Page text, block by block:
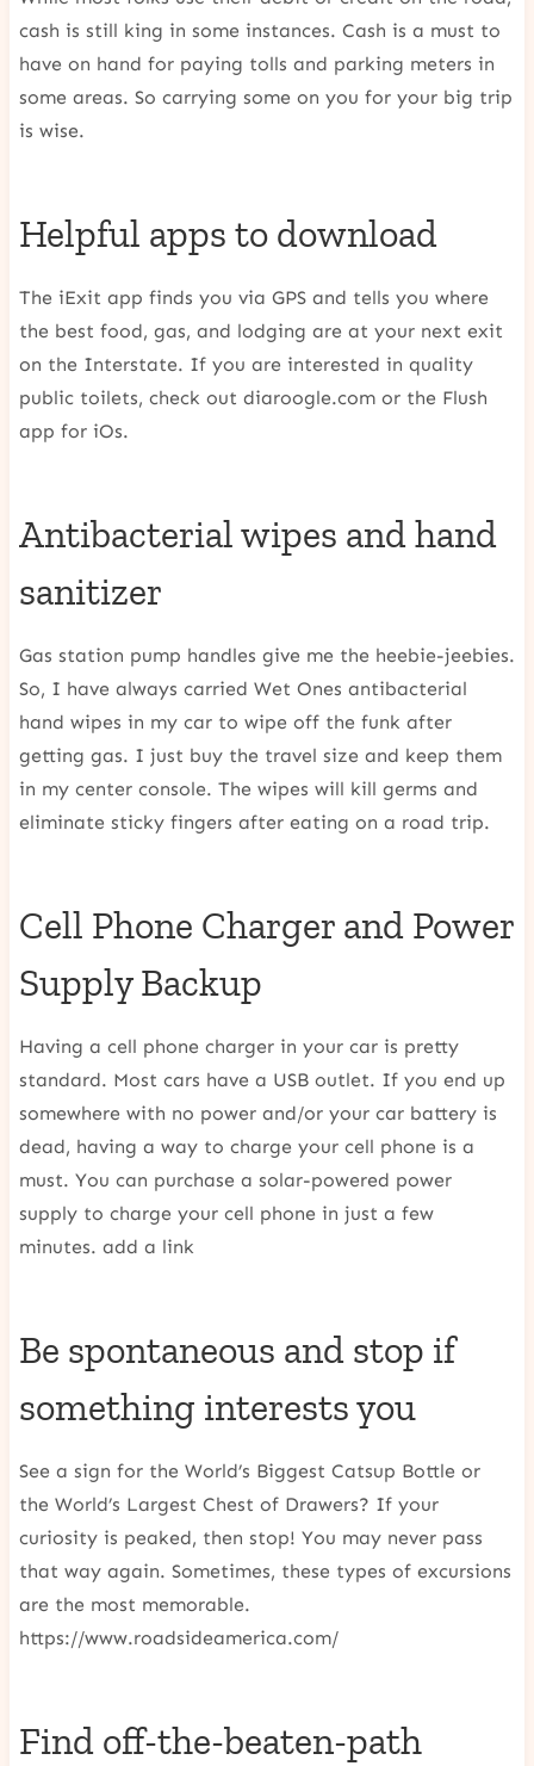
cash is still king in some instances. Cash is a must to
have on hand for paying tolls and parking meters in
some areas. So carrying some on you for your big trip
is wise.
Helpful apps to download
The iExit app finds you via GPS and tells you where
the best food, gas, and lodging are at your next exit
on the Interstate. If you are interested in quality
public toilets, check out diaroogle.com or the Flush
app for iOs.
Antibacterial wipes and hand
sanitizer
Gas station pump handles give me the heebie-jeebies.
So, I have always carried Wet Ones antibacterial
hand wipes in my car to wipe off the funk after
getting gas. I just buy the travel size and keep them
in my center console. The wipes will kill germs and
eliminate sticky fingers after eating on a road trip.
Cell Phone Charger and Power
Supply Backup
Having a cell phone charger in your car is pretty
standard. Most cars have a USB outlet. If you end up
somewhere with no power and/or your car battery is
dead, having a way to charge your cell phone is a
must. You can purchase a solar-powered power
supply to charge your cell phone in just a few
minutes. add a link
Be spontaneous and stop if
something interests you
See a sign for the World’s Biggest Catsup Bottle or
the World’s Largest Chest of Drawers? If your
curiosity is peaked, then stop! You may never pass
that way again. Sometimes, these types of excursions
are the most memorable.
https://www.roadsideamerica.com/
Find off-the-beaten-path